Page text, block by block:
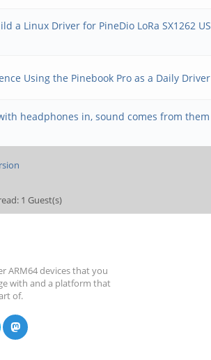
--
--device=hw:0
with
--
--verbose
--
--verbose
a Linux Driver for PineDio LoRa SX1262
Using the Pinebook Pro as a Daily Driver
headphones in, sound comes from
1 Guest(s)
ARM64 devices that you
with and a platform that
of.